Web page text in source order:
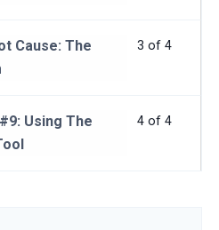
3 of 4
Cause: The
4 of 4
Using The